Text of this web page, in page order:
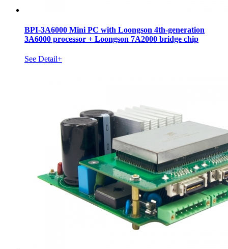
BPI-3A6000 Mini PC with Loongson 4th-generation
3A6000 processor + Loongson 7A2000 bridge chip
See Detail+